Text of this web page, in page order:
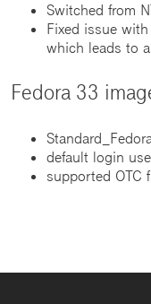
Switched from
Fixed issue
which leads to
Fedora 33
default login
supported OTC